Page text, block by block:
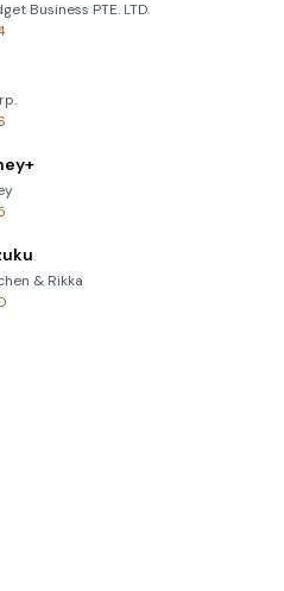
Klondike
Business PTE. LTD.
& Rikka